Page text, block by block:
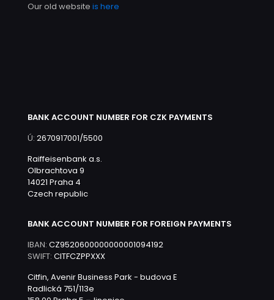
Our old website is here
BANK ACCOUNT NUMBER FOR CZK PAYMENTS
Ú: 2670917001/5500
Raiffeisenbank a.s.
Olbrachtova 9
14021 Praha 4
Czech republic
BANK ACCOUNT NUMBER FOR FOREIGN PAYMENTS
IBAN: CZ9520600000000001094192
SWIFT: CITFCZPPXXX
Citfin, Avenir Business Park - budova E
Radlická 751/113e